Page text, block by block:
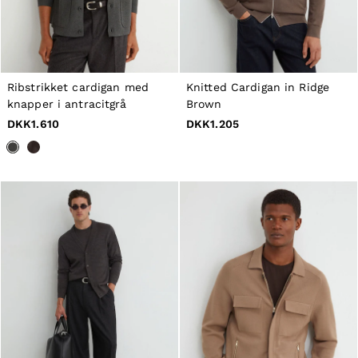
Belts
Ties & Pocket Squares
Bags & Wallets
Hats, Gloves & Scarves
Socks & Underwear
All Accessories
Linen Collection
Reiss | McLaren Racing
CHILDREN
BOYS'
Shirts
T-Shirts & Polo Shirts
Suits & Tailoring
Knitwear
Jackets & Coats
Co-ords
Trousers & Jeans
Sweats & Hoodies
All Boys'
Ribstrikket cardigan med
knapper i antracitgrå
DKK1.610
Knitted Cardigan in Ridge
Brown
DKK1.205